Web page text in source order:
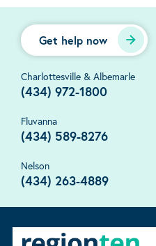
Get help now
Charlottesville & Albemarle
(434) 972-1800
Fluvanna
(434) 589-8276
Nelson
(434) 263-4889